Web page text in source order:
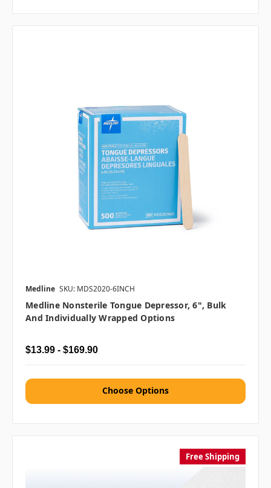
Medline SKU: MDS2020-6INCH
Medline Nonsterile Tongue Depressor, 6", Bulk
And Individually Wrapped Options
$13.99 - $169.90
Choose Options
Free Shipping